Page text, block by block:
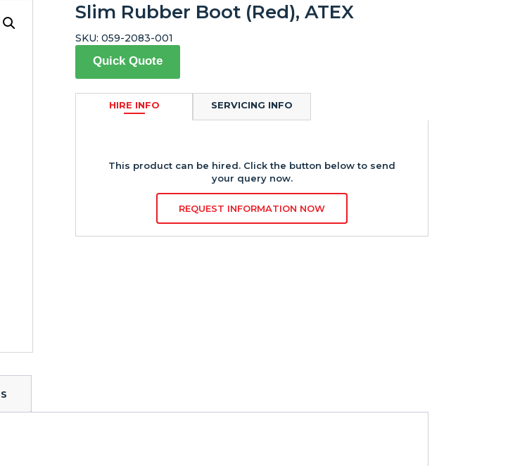
Slim Rubber Boot (Red), ATEX
Quick Quote
HIRE INFO
This product can be hired. Click the button below to send
your query now.
REQUEST INFORMATION NOW
SERVICING INFO
SKU: 059-2083-001